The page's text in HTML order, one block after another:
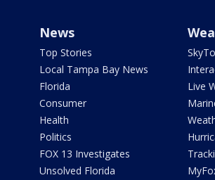
News
Top Stories
Local Tampa Bay News
Florida
Consumer
Health
Politics
FOX 13 Investigates
Unsolved Florida
Live